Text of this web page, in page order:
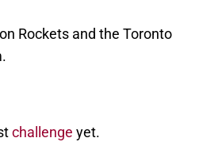
Rockets and the Toronto
challenge yet.